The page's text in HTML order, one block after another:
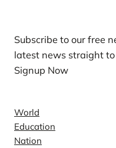
Subscribe to our free
latest news straight
Signup Now
World
Education
Nation